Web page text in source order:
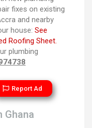
fixes on existing
and nearby
house: See
Roofing Sheet.
plumbing
Report Ad
Ghana